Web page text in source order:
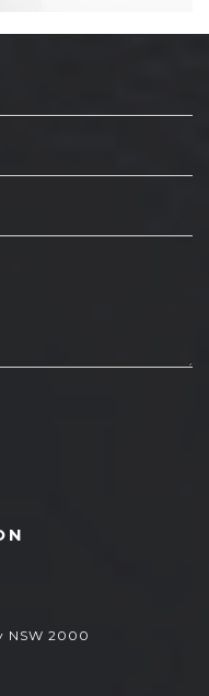
NSW 2000